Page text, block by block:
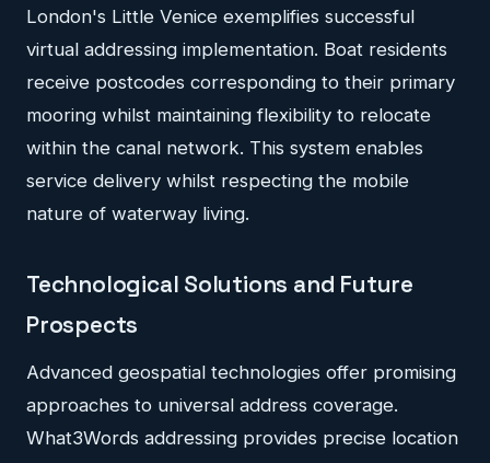
London's Little Venice exemplifies successful
virtual addressing implementation. Boat residents
receive postcodes corresponding to their primary
mooring whilst maintaining flexibility to relocate
within the canal network. This system enables
service delivery whilst respecting the mobile
nature of waterway living.
Technological Solutions and Future
Prospects
Advanced geospatial technologies offer promising
approaches to universal address coverage.
What3Words addressing provides precise location